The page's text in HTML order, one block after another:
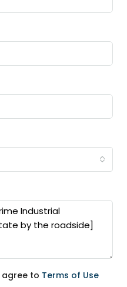
agree to Terms of Use